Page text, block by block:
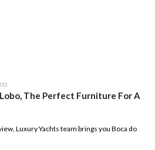
The Perfect Furniture For A
Luxury Yachts team brings you Boca do